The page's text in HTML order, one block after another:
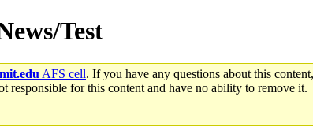
Test
AFS cell. If you have any questions about this
responsible for this content and have no ability to remove it.